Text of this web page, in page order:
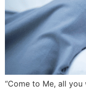
“Come to Me, all